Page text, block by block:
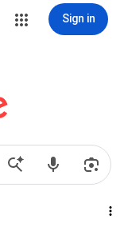
Sign in